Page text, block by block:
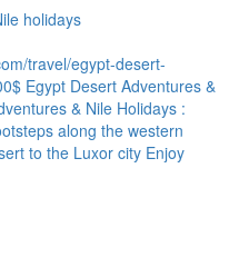
holidays
travel/egypt-desert-
Egypt Desert Adventures &
& Nile Holidays :
along the western
to the Luxor city Enjoy